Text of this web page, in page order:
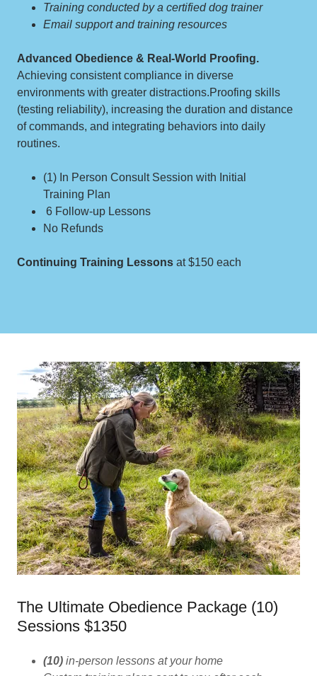
Training conducted by a certified dog trainer
Email support and training resources
Advanced Obedience & Real-World Proofing.
Achieving consistent compliance in diverse
environments with greater distractions.Proofing skills
(testing reliability), increasing the duration and distance
of commands, and integrating behaviors into daily
routines.
(1) In Person Consult Session with Initial
Training Plan
6 Follow-up Lessons
No Refunds
Continuing Training Lessons at $150 each
The Ultimate Obedience Package (10)
Sessions $1350
(10)in-person lessons at your home